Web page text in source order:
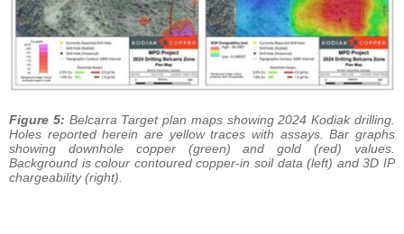
Figure 5: Belcarra Target plan maps showing 2024 Kodiak drilling.
Holes reported herein are yellow traces with assays. Bar graphs
showing downhole copper (green) and gold (red) values.
Background is colour contoured copper-in soil data (left) and 3D IP
chargeability (right).